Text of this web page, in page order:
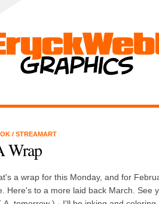
/ STREAMART
Wrap
a wrap for this Monday, and for
Here's to a more laid back March. See